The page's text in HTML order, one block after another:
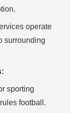
operate
surrounding
sporting
football.